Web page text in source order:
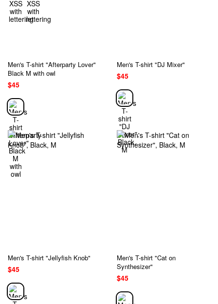
Men's T-shirt "Afterparty Lover"
Black M with owl
$45
Men's T-shirt "DJ Mixer"
$45
Men's T-shirt "Jellyfish Knob"
$45
Men's T-shirt "Cat on
Synthesizer"
$45